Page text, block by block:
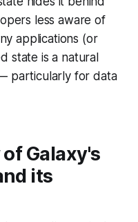
less aware of
applications (or
state is a natural
particularly for data
Galaxy's
its